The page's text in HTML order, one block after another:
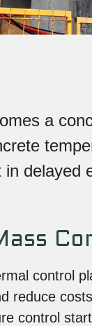
a
control
reduce
control